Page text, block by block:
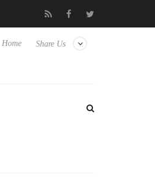
Samsung Unveils Next-Gen 3D-
Share Us
Home